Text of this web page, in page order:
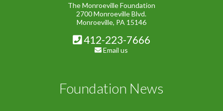
The Monroeville Foundation
2700 Monroeville Blvd.
Monroeville, PA 15146
412-223-7666
Email us
Foundation News